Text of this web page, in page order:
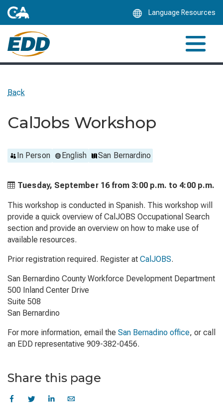
Language Resources
Back
CalJobs Workshop
In Person English San Bernardino
Tuesday, September 16 from 3:00 p.m. to 4:00 p.m.
This workshop is conducted in Spanish. This workshop will
provide a quick overview of CalJOBS Occupational Search
section and provide an overview on how to make use of
available resources.
Prior registration required. Register at CalJOBS.
San Bernardino County Workforce Development Department
500 Inland Center Drive
Suite 508
San Bernardino
For more information, email the San Bernadino office, or call
an EDD representative 909-382-0456.
Share this page